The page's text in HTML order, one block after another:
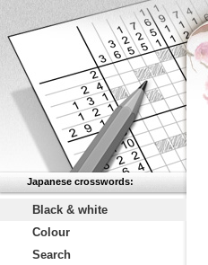
Japanese crosswords:
Black & white
Colour
Search